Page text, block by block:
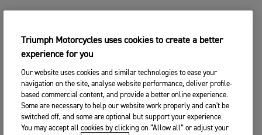
Triumph Motorcycles uses cookies to create a better
experience for you
Our website uses cookies and similar technologies to ease your
navigation on the site, analyse website performance, deliver profile-
based commercial content, and provide a better online experience.
Some are necessary to help our website work properly and can't be
switched off, and some are optional but support your experience.
You may accept all cookies by clicking on “Allow all” or adjust your